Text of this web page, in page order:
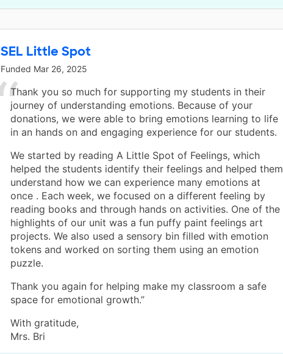
SEL Little Spot
Funded Mar 26, 2025
Thank you so much for supporting my students in their
journey of understanding emotions. Because of your
donations, we were able to bring emotions learning to life
in an hands on and engaging experience for our students.
We started by reading A Little Spot of Feelings, which
helped the students identify their feelings and helped them
understand how we can experience many emotions at
once . Each week, we focused on a different feeling by
reading books and through hands on activities. One of the
highlights of our unit was a fun puffy paint feelings art
projects. We also used a sensory bin filled with emotion
tokens and worked on sorting them using an emotion
puzzle.
Thank you again for helping make my classroom a safe
space for emotional growth.”
With gratitude,
Mrs. Bri